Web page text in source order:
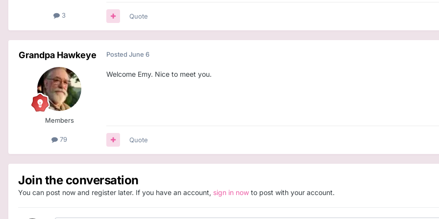
3 Quote
Grandpa Hawkeye
Members
79
Posted June 6
Welcome Emy. Nice to meet you.
Quote
Join the conversation
You can post now and register later. If you have an account, sign in now to post with your account.